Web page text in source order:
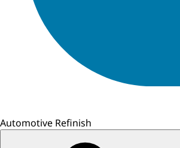
Automotive Refinish